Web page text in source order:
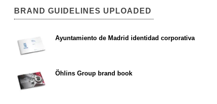
BRAND GUIDELINES UPLOADED
Ayuntamiento de Madrid identidad corporativa
Öhlins Group brand book